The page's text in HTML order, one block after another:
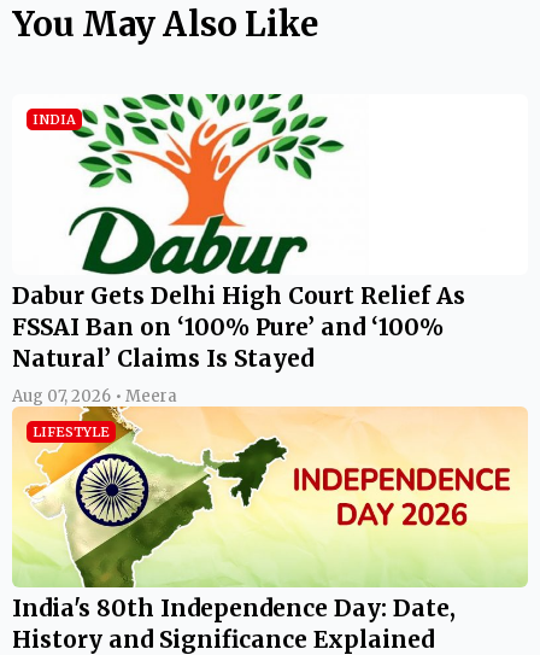
You May Also Like
INDIA
Dabur Gets Delhi High Court Relief As
FSSAI Ban on ‘100% Pure’ and ‘100%
Natural’ Claims Is Stayed
Aug 07, 2026 • Meera
LIFESTYLE
India's 80th Independence Day: Date,
History and Significance Explained